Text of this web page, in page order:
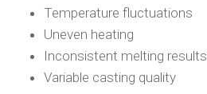
Temperature fluctuations
Uneven heating
Inconsistent melting results
Variable casting quality